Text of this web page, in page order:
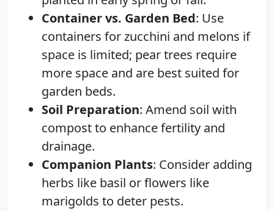
Container vs. Garden Bed: Use
containers for zucchini and melons if
space is limited; pear trees require
more space and are best suited for
garden beds.
Soil Preparation: Amend soil with
compost to enhance fertility and
drainage.
Companion Plants: Consider adding
herbs like basil or flowers like
marigolds to deter pests.